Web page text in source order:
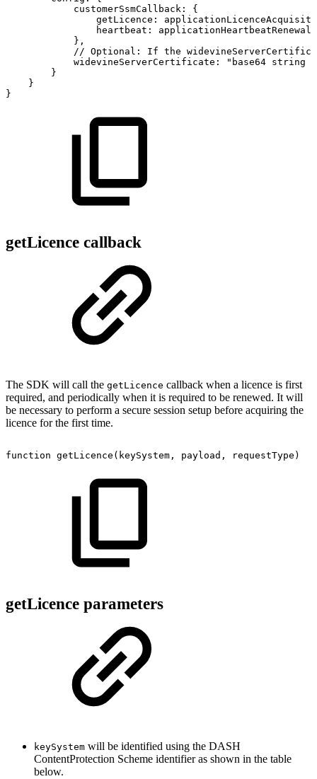
customerSsmCallback :
{
getLicence :
heartbeat :
} ,
// Optional: If the
widevineServerCertificate : "base64 string
}
}
}
getLicence callback
The SDK will call the getLicence callback when a licence is first
required, and periodically when it is required to be renewed. It will
be necessary to perform a secure session setup before acquiring the
licence for the first time.
function getLicence ( keySystem , payload , requestType )
getLicence parameters
keySystem will be identified using the DASH
ContentProtection Scheme identifier as shown in the table
below.